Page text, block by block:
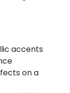
accents
on a